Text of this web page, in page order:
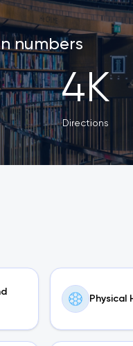
numbers
4K
Directions
Physical